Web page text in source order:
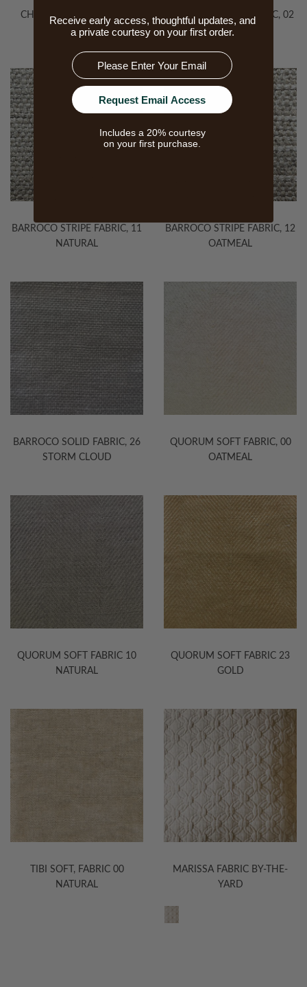
CHATRA HAND LOOMED
SILK FABRIC
BARROCO SOLID FABRIC, 02
OATMEAL
BARROCO STRIPE FABRIC, 11
NATURAL
BARROCO STRIPE FABRIC, 12
OATMEAL
BARROCO SOLID FABRIC, 26
STORM CLOUD
QUORUM SOFT FABRIC, 00
OATMEAL
QUORUM SOFT FABRIC 10
NATURAL
QUORUM SOFT FABRIC 23
GOLD
TIBI SOFT, FABRIC 00
NATURAL
MARISSA FABRIC BY-THE-
YARD
Receive early access, thoughtful updates, and
a private courtesy on your first order.
Email
Request Email Access
Includes a 20% courtesy
on your first purchase.